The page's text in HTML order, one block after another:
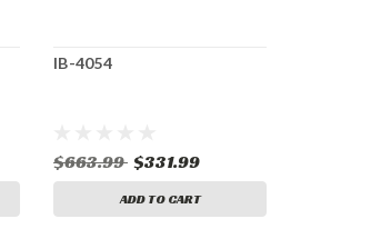
IB-4054
$663.99 $331.99
ADD TO CART